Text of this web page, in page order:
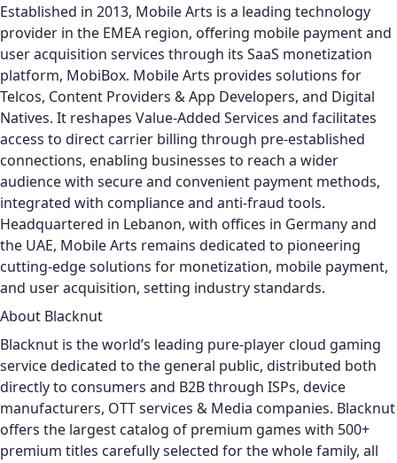
Established in 2013, Mobile Arts is a leading technology
provider in the EMEA region, offering mobile payment and
user acquisition services through its SaaS monetization
platform, MobiBox. Mobile Arts provides solutions for
Telcos, Content Providers & App Developers, and Digital
Natives. It reshapes Value-Added Services and facilitates
access to direct carrier billing through pre-established
connections, enabling businesses to reach a wider
audience with secure and convenient payment methods,
integrated with compliance and anti-fraud tools.
Headquartered in Lebanon, with offices in Germany and
the UAE, Mobile Arts remains dedicated to pioneering
cutting-edge solutions for monetization, mobile payment,
and user acquisition, setting industry standards.
About Blacknut
Blacknut is the world’s leading pure-player cloud gaming
service dedicated to the general public, distributed both
directly to consumers and B2B through ISPs, device
manufacturers, OTT services & Media companies. Blacknut
offers the largest catalog of premium games with 500+
premium titles carefully selected for the whole family, all